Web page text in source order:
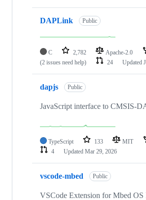
DAPLink Public
C 2,782 Apache-2.0
(2 issues need help)
24 Updated
dapjs Public
JavaScript interface to CMSIS-
TypeScript 133 MIT
4
Updated Mar 29, 2026
vscode-mbed Public
VSCode Extension for Mbed OS